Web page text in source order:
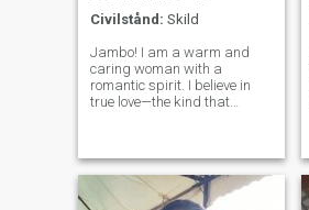
Civilstånd: Skild
Jambo! I am a warm and
caring woman with a
romantic spirit. I believe in
true love—the kind that
Life to me is about balance:
laughter and deep talks,
adventure and calm